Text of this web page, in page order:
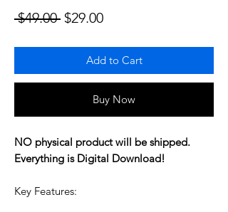
$49.00 Regular Price
$29.00Sale Price
Add to Cart
Buy Now
NO physical product will be shipped.
Everything is Digital Download!
Key Features: